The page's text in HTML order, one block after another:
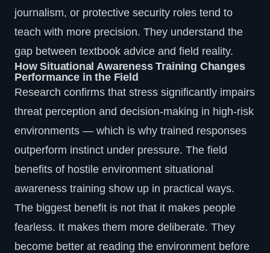
journalism, or protective security roles tend to
teach with more precision. They understand the
gap between textbook advice and field reality.
How Situational Awareness Training Changes
Performance in the Field
Research confirms that stress significantly impairs
threat perception and decision-making in high-risk
environments — which is why trained responses
outperform instinct under pressure. The field
benefits of hostile environment situational
awareness training show up in practical ways.
The biggest benefit is not that it makes people
fearless. It makes them more deliberate. They
become better at reading the environment before